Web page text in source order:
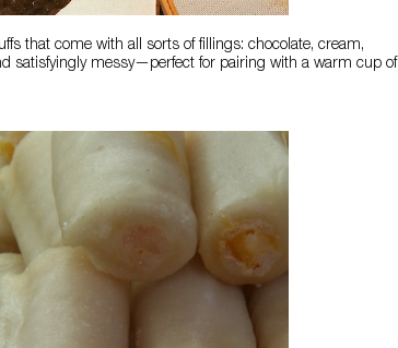
that come with all sorts of fillings: chocolate, cream,
satisfyingly messy—perfect for pairing with a warm cup of